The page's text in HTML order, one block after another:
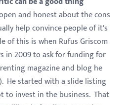
and honest about the cons
help convince people of it's
of this is when Rufus Griscom
in 2009 to ask for funding for
magazine and blog he
He started with a slide listing
to invest in the business. That